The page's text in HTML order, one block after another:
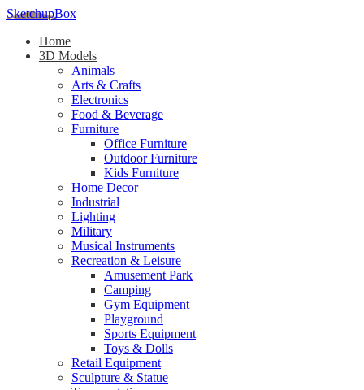
SketchupBox
Home
3D Models
Animals
Arts & Crafts
Electronics
Food & Beverage
Furniture
Office Furniture
Outdoor Furniture
Kids Furniture
Home Decor​
Industrial
Lighting
Military
Musical Instruments
Recreation & Leisure
Amusement Park
Camping
Gym Equipment
Playground
Sports Equipment
Toys & Dolls
Retail Equipment
Sculpture & Statue